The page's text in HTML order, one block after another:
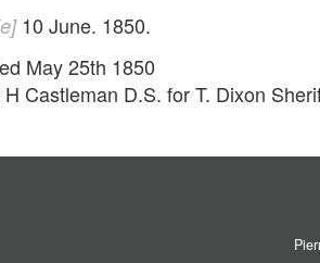
10 June. 1850.
May 25th 1850
Castleman D.S. for T. Dixon